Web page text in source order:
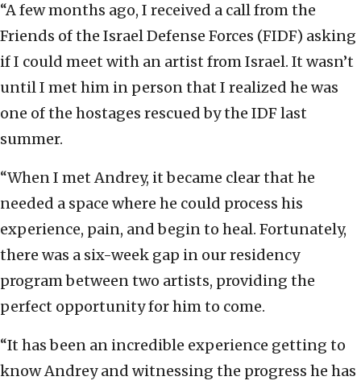
“A few months ago, I received a call from the
Friends of the Israel Defense Forces (FIDF) asking
if I could meet with an artist from Israel. It wasn’t
until I met him in person that I realized he was
one of the hostages rescued by the IDF last
summer.
“When I met Andrey, it became clear that he
needed a space where he could process his
experience, pain, and begin to heal. Fortunately,
there was a six-week gap in our residency
program between two artists, providing the
perfect opportunity for him to come.
“It has been an incredible experience getting to
know Andrey and witnessing the progress he has